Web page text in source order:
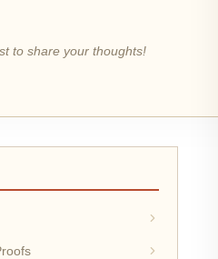
to share your thoughts!